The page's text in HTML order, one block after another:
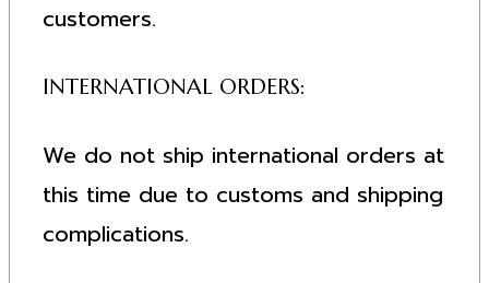
customers.
INTERNATIONAL ORDERS:
We do not ship international orders at
this time due to customs and shipping
complications.